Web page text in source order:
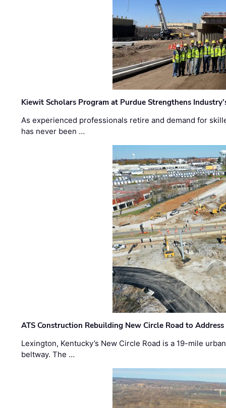
Kiewit Scholars Program at Purdue Strengthens
As experienced professionals retire and demand for
has never been …
ATS Construction Rebuilding New Circle Road to
Lexington, Kentucky’s New Circle Road is a 19-mile
beltway. The …